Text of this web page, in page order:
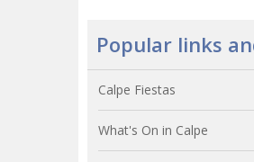
Popular links
Calpe Fiestas
What's On in Calpe